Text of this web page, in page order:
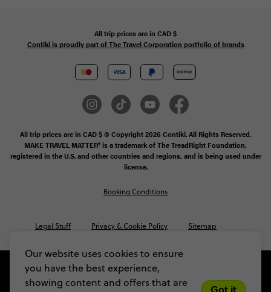
Our website uses cookies to ensure
you have the best experience,
showing content and offers that are
All trip prices are in CAD$
Contiki is proudly part of The Travel Corporation portfolio of brands
All trip prices are in CAD $ © Copyright 2026 Contiki. All Rights Reserved.
MAKE TRAVEL MATTER® is a trademark of The TreadRight Foundation,
registered in the U.S. and other countries and regions, and is being used under
license.
Legal Stuff Privacy & Cookie Policy Sitemap
Booking Conditions